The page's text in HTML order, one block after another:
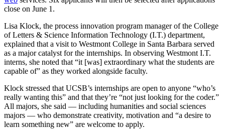
close on June 1.
Lisa Klock, the process innovation program manager of the College
of Letters & Science Information Technology (I.T.) department,
explained that a visit to Westmont College in Santa Barbara served
as a major catalyst for the internships. In observing Westmont I.T.
interns, she noted that “it [was] extraordinary what the students are
capable of” as they worked alongside faculty.
Klock stressed that UCSB’s internships are open to anyone “who’s
really wanting this” and that they’re “not just looking for the coder.”
All majors, she said — including humanities and social sciences
majors — who demonstrate creativity, motivation and “a desire to
learn something new” are welcome to apply.